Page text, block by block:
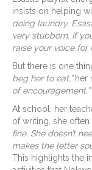
insists on helping
doing laundry,
very stubborn. If
raise your voice for
But there is one
beg her to eat,” her
of encouragement.”
At school, her
of writing, she often
fine. She doesn’t
makes the letter
This highlights the